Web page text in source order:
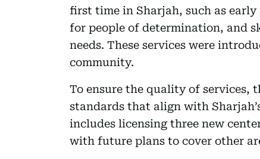
first time in Sharjah, such as
for people of determination, and
needs. These services were
community.
To ensure the quality of services,
standards that align with
includes licensing three new
with future plans to cover other